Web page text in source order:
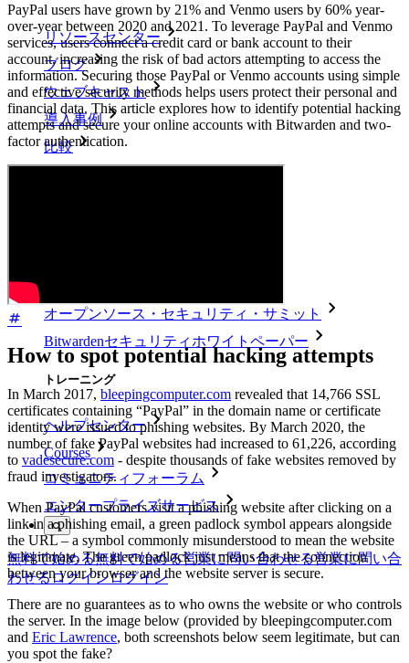
リソースセンター
ブログ
ウェブキャスト
導入事例
比較
オープンソース・セキュリティ・サミット
Bitwardenセキュリティホワイトペーパー
トレーニング
ヘルプセンター
Courses
コミュニティフォーラム
エンタープライズサービス
無料で始める無料で始める営業に問い合わせる営業に問い合
わせるログインログイン
PayPal users have grown by 21% and Venmo users by 60% year-
over-year between 2020 and 2021. To leverage PayPal and Venmo
services, users connect a credit card or bank account to their
account, increasing the risk of bad actors attempting to access the
information. Securing those PayPal or Venmo accounts using simple
and effective security methods helps users protect their personal and
financial data. This article explores how to identify potential hacking
attempts and secure your online accounts with Bitwarden and two-
factor authentication.
How to spot potential hacking attempts
In March 2017, bleepingcomputer.com revealed that 14,766 SSL
certificates containing “PayPal” in the domain name or certificate
identity were issued to phishing websites. By March 2020, the
number of fake PayPal websites had increased to 61,226, according
to vadesecure.com - despite thousands of fake websites removed by
fraud investigators.
When PayPal customers visit a phishing website after clicking on a
link in a phishing email, a green padlock symbol appears alongside
the URL – a symbol commonly misunderstood to mean the website
is legitimate. The green padlock just means that the connection
between your browser and the website server is secure.
There are no guarantees as to who owns the website or who controls
the server. In the image below (provided by bleepingcomputer.com
and Eric Lawrence, both screenshots below seem legitimate, but can
you spot the fake?